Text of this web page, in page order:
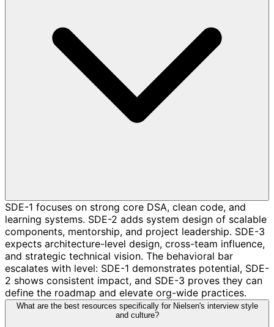
SDE-1 focuses on strong core DSA, clean code, and
learning systems. SDE-2 adds system design of scalable
components, mentorship, and project leadership. SDE-3
expects architecture-level design, cross-team influence,
and strategic technical vision. The behavioral bar
escalates with level: SDE-1 demonstrates potential, SDE-
2 shows consistent impact, and SDE-3 proves they can
define the roadmap and elevate org-wide practices.
What are the best resources specifically for Nielsen's interview style
and culture?